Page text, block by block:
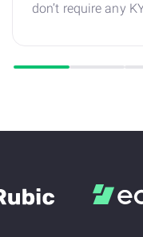
don’t require any